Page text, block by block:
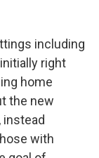
including
right
home
the new
instead
with